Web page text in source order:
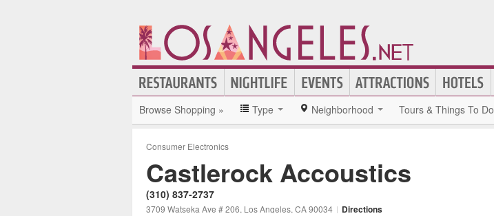
Browse Shopping » Type Neighborhood Tours & Things To Do
Consumer Electronics
Castlerock Accoustics
(310) 837-2737
3709 Watseka Ave # 206, Los Angeles, CA90034 | Directions